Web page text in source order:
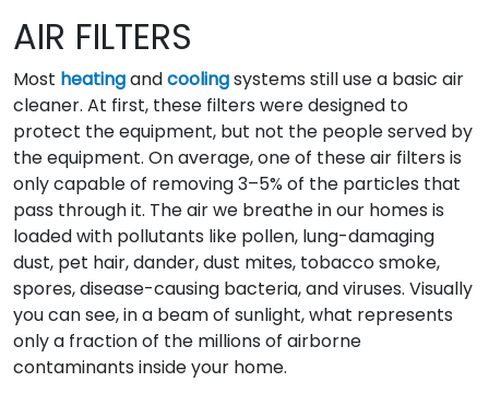
AIR FILTERS
Most heatingandcoolingsystems still use a basic air
cleaner. At first, these filters were designed to
protect the equipment, but not the people served by
the equipment. On average, one of these air filters is
only capable of removing 3–5% of the particles that
pass through it. The air we breathe in our homes is
loaded with pollutants like pollen, lung-damaging
dust, pet hair, dander, dust mites, tobacco smoke,
spores, disease-causing bacteria, and viruses. Visually
you can see, in a beam of sunlight, what represents
only a fraction of the millions of airborne
contaminants inside your home.